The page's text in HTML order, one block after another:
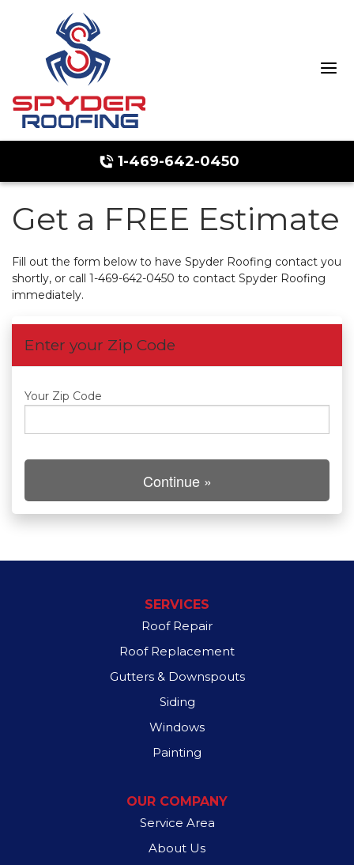
1-469-642-0450
Hail Damage
Emergency Roof Repair
Roof Inspections
Asphalt Shingles
Klaus Roofing Way
Get a FREE Estimate
Fill out the form below to have Spyder Roofing contact you
shortly, or call 1-469-642-0450 to contact Spyder Roofing
immediately.
Enter your Zip Code
Your Zip Code
Continue »
SERVICES
Roof Repair
Roof Replacement
Gutters & Downspouts
Siding
Windows
Painting
OUR COMPANY
Service Area
About Us